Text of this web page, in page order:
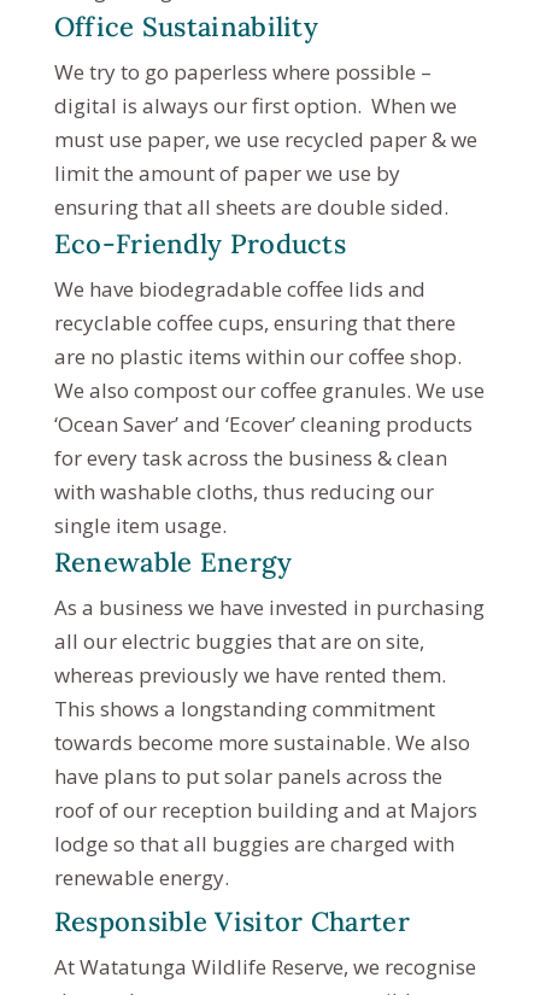
Office Sustainability
We try to go paperless where possible –
digital is always our first option. When we
must use paper, we use recycled paper & we
limit the amount of paper we use by
ensuring that all sheets are double sided.
Eco-Friendly Products
We have biodegradable coffee lids and
recyclable coffee cups, ensuring that there
are no plastic items within our coffee shop.
We also compost our coffee granules. We use
‘Ocean Saver’ and ‘Ecover’ cleaning products
for every task across the business & clean
with washable cloths, thus reducing our
single item usage.
Renewable Energy
As a business we have invested in purchasing
all our electric buggies that are on site,
whereas previously we have rented them.
This shows a longstanding commitment
towards become more sustainable. We also
have plans to put solar panels across the
roof of our reception building and at Majors
lodge so that all buggies are charged with
renewable energy.
Responsible Visitor Charter
At Watatunga Wildlife Reserve, we recognise